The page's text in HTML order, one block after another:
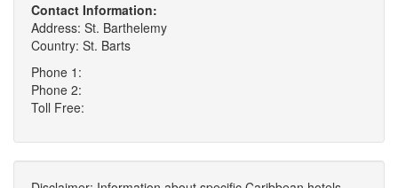
Contact Information:
Address: St. Barthelemy
Country: St. Barts
Phone 1:
Phone 2:
Toll Free: